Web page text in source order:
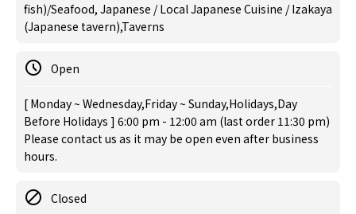
fish)/Seafood, Japanese / Local Japanese Cuisine / Izakaya
(Japanese tavern),Taverns
Open
[ Monday ~ Wednesday,Friday ~ Sunday,Holidays,Day
Before Holidays ] 6:00 pm - 12:00 am (last order 11:30 pm)
Please contact us as it may be open even after business
hours.
Closed